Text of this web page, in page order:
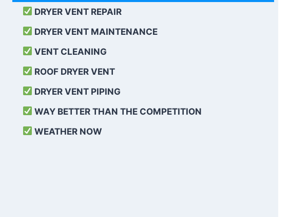
DRYER VENT REPAIR
DRYER VENT MAINTENANCE
VENT CLEANING
ROOF DRYER VENT
DRYER VENT PIPING
WAY BETTER THAN THE COMPETITION
WEATHER NOW